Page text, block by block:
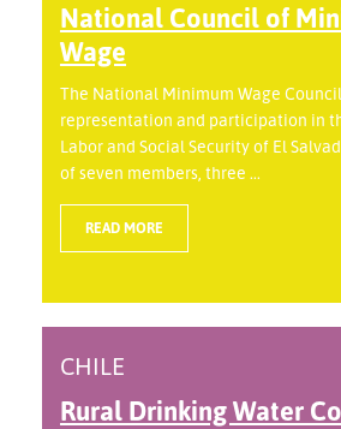
National Council of
Wage
The National Minimum Wage
representation and participation in
Labor and Social Security of El
of seven members, three ...
READ MORE
CHILE
Rural Drinking Water